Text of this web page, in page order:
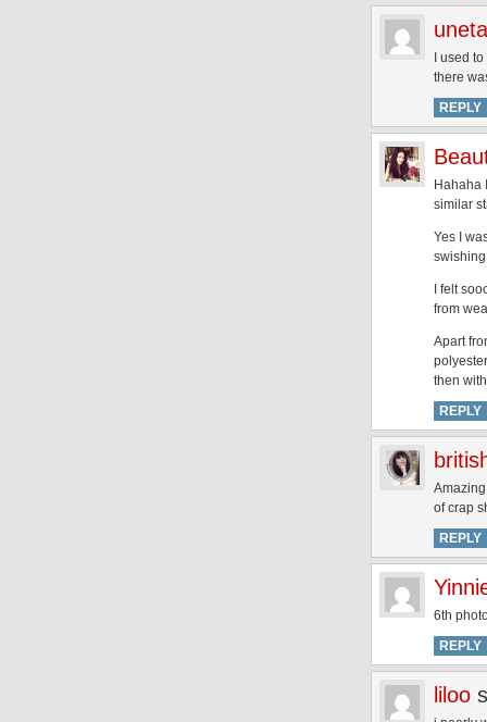
I used
there
REPLY
Hahaha
similar
Yes I
I felt
from
Apart
then
REPLY
of crap
REPLY
6th
REPLY
liloo